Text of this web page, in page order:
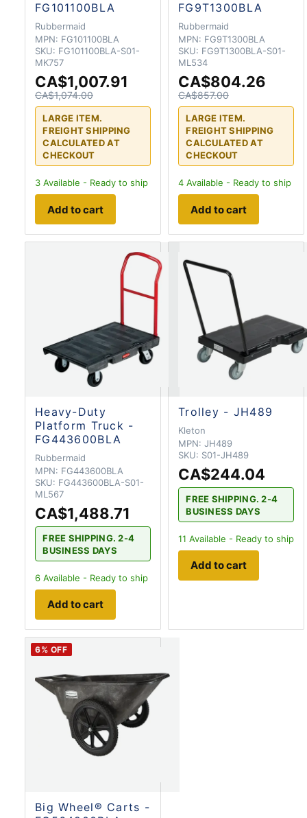
FG101100BLA
Rubbermaid
MPN: FG101100BLA
SKU: FG101100BLA-S01-
MK757
CA$1,007.91
CA$1,074.00
LARGE ITEM.
FREIGHT SHIPPING
CALCULATED AT
CHECKOUT
3 Available - Ready to ship
Add to cart
FG9T1300BLA
Rubbermaid
MPN: FG9T1300BLA
SKU: FG9T1300BLA-S01-
ML534
CA$804.26
CA$857.00
LARGE ITEM.
FREIGHT SHIPPING
CALCULATED AT
CHECKOUT
4 Available - Ready to ship
Add to cart
Heavy-Duty
Platform Truck -
FG443600BLA
Rubbermaid
MPN: FG443600BLA
SKU: FG443600BLA-S01-
ML567
CA$1,488.71
FREE SHIPPING. 2-4
BUSINESS DAYS
6 Available - Ready to ship
Add to cart
Trolley - JH489
Kleton
MPN: JH489
SKU: S01-JH489
CA$244.04
FREE SHIPPING. 2-4
BUSINESS DAYS
11 Available - Ready to ship
Add to cart
6% OFF
Big Wheel® Carts -